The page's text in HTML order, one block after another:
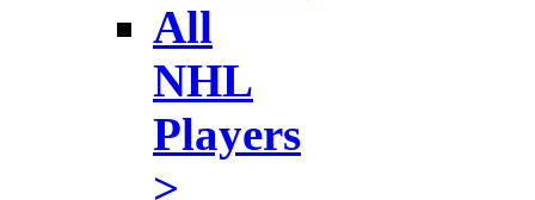
All
NHL
Players
>